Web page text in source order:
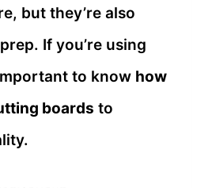
but they’re also
If you’re using
to know how
boards to